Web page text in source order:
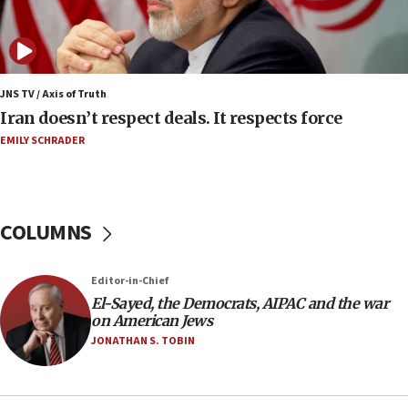
Israeli spokesman says Iran ‘not to be trusted’ on
nuclear deal
06:54
Iran presents demands to US for reopening the
Strait of Hormuz
06:29
IDF rules out security breach at Kibbutz Zikim
05:59
Toronto police arrest 2 more over antisemitic
protest
05:36
form,’ minister says
JNS TV / Axis of Truth
Iran doesn’t respect deals. It respects force
EMILY SCHRADER
COLUMNS
Editor-in-Chief
El-Sayed, the Democrats, AIPAC and the war
on American Jews
JONATHAN S. TOBIN